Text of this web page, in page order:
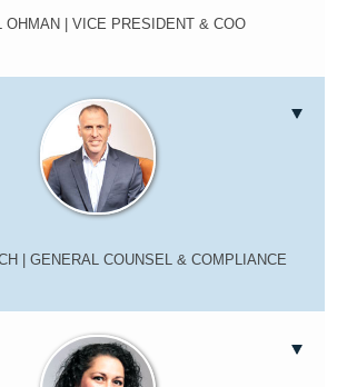
OHMAN | VICE PRESIDENT & COO
| GENERAL COUNSEL & COMPLIANCE